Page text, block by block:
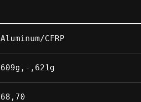
Aluminum/CFRP
609g,-,621g
68,70